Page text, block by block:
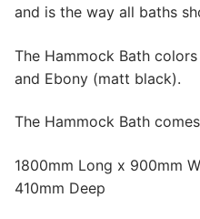
and is the way all baths
The Hammock Bath
and Ebony (matt black).
The Hammock Bath
1800mm Long x 900mm
410mm Deep